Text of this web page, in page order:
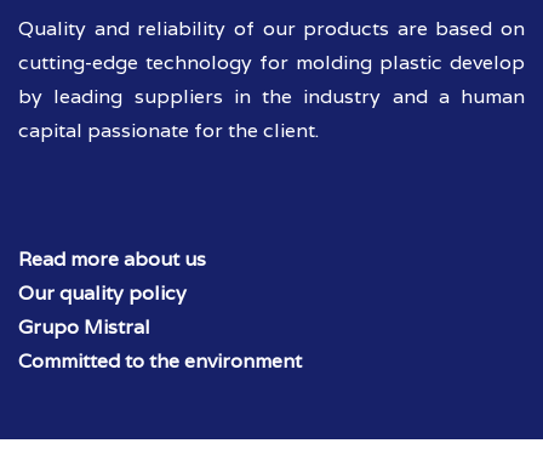
Quality and reliability of our products are based on
cutting-edge technology for molding plastic develop
by leading suppliers in the industry and a human
capital passionate for the client.
Read more about us
Our quality policy
Grupo Mistral
Committed to the environment